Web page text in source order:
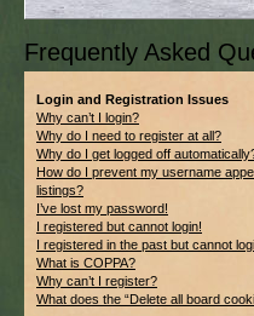
Frequently Asked
Login and Registration Issues
Why can’t I login?
Why do I need to register at all?
Why do I get logged off
How do I prevent my username
listings?
I’ve lost my password!
I registered but cannot login!
I registered in the past but cannot
What is COPPA?
Why can’t I register?
What does the “Delete all board